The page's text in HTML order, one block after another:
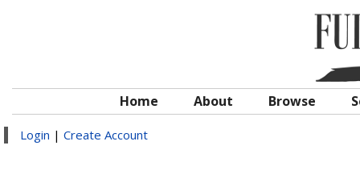
Home About Browse
Login | Create Account